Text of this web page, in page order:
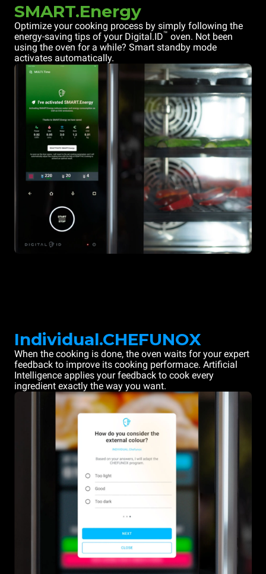
SMART.Energy
Optimize your cooking process by simply following the
energy-saving tips of your Digital.ID™ oven. Not been
using the oven for a while? Smart standby mode
activates automatically.
Individual.CHEFUNOX
When the cooking is done, the oven waits for your expert
feedback to improve its cooking performace. Artificial
Intelligence applies your feedback to cook every
ingredient exactly the way you want.